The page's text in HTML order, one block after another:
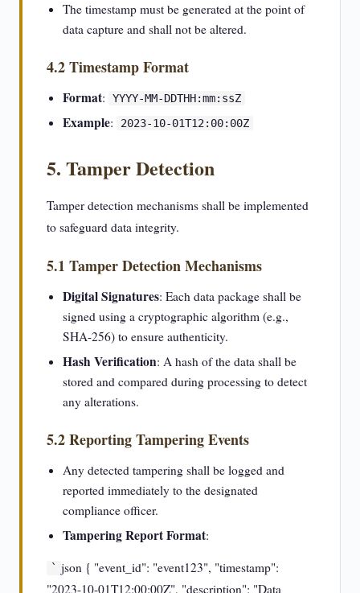
The timestamp must be generated at the point of
data capture and shall not be altered.
4.2 Timestamp Format
Format: YYYY-MM-DDTHH:mm:ssZ
Example: 2023-10-01T12:00:00Z
5. Tamper Detection
Tamper detection mechanisms shall be implemented
to safeguard data integrity.
5.1 Tamper Detection Mechanisms
Digital Signatures: Each data package shall be
signed using a cryptographic algorithm (e.g.,
SHA-256) to ensure authenticity.
Hash Verification: A hash of the data shall be
stored and compared during processing to detect
any alterations.
5.2 Reporting Tampering Events
Any detected tampering shall be logged and
reported immediately to the designated
compliance officer.
Tampering Report Format:
` json { "event_id": "event123", "timestamp":
"2023-10-01T12:00:00Z", "description": "Data